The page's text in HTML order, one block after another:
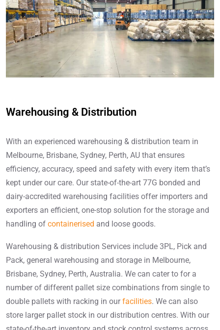
Warehousing & Distribution
With an experienced warehousing & distribution team in
Melbourne, Brisbane, Sydney, Perth, AU that ensures
efficiency, accuracy, speed and safety with every item that’s
kept under our care. Our state-of-the-art 77G bonded and
dairy-accredited warehousing facilities offer importers and
exporters an efficient, one-stop solution for the storage and
handling of containerised and loose goods.
Warehousing & distribution Services include 3PL, Pick and
Pack, general warehousing and storage in Melbourne,
Brisbane, Sydney, Perth, Australia. We can cater to for a
number of different pallet size combinations from single to
double pallets with racking in ourfacilities. We can also
store larger pallet stock in our distribution centres. With our